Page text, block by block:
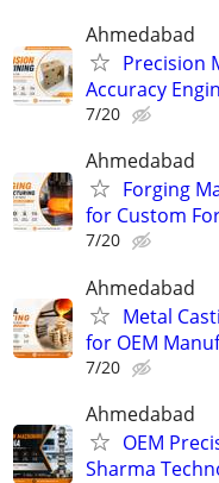
Ahmedabad
Precision
Accuracy
7/20
Ahmedabad
Forging
for Custom
7/20
Ahmedabad
Metal
for OEM
7/20
Ahmedabad
OEM
Sharma